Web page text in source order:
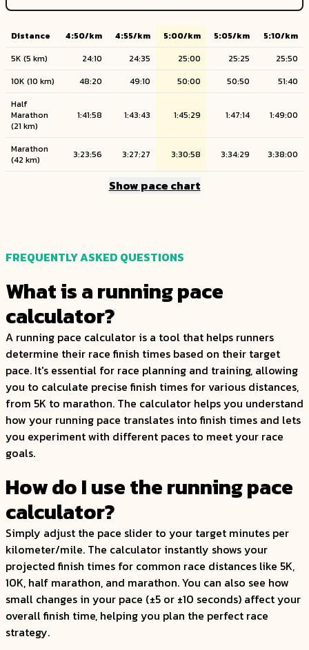
Distance 4:50/km 4:55/km 5:00/km 5:05/km 5:10/km
5K (5 km) 24:10 24:35 25:00 25:25
25:50
10K (10 km) 48:20 49:10 50:00 50:50
51:40
Half
Marathon
(21 km)
1:41:58 1:43:43 1:45:29 1:47:14 1:49:00
Marathon
(42 km) 3:23:56 3:27:27 3:30:58 3:34:29 3:38:00
Show pace chart
FREQUENTLY ASKED QUESTIONS
What is a running pace
calculator?
A running pace calculator is a tool that helps runners
determine their race finish times based on their target
pace. It's essential for race planning and training, allowing
you to calculate precise finish times for various distances,
from 5K to marathon. The calculator helps you understand
how your running pace translates into finish times and lets
you experiment with different paces to meet your race
goals.
How do I use the running pace
calculator?
Simply adjust the pace slider to your target minutes per
kilometer/mile. The calculator instantly shows your
projected finish times for common race distances like 5K,
10K, half marathon, and marathon. You can also see how
small changes in your pace (±5 or ±10 seconds) affect your
overall finish time, helping you plan the perfect race
strategy.